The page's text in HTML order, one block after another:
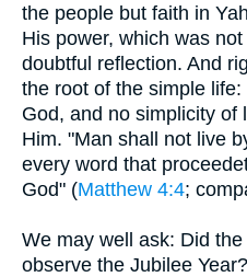
the people but faith in
His power, which was
doubtful reflection. And
the root of the simple
God, and no simplicity of
Him. "Man shall not live
every word that
God" (Matthew 4:4;
We may well ask: Did
observe the Jubilee